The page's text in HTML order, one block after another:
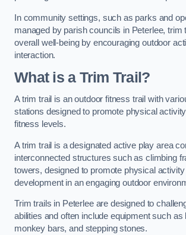
In community settings, such as parks and
managed by parish councils in Peterlee, trim
overall well-being by encouraging outdoor
interaction.
What is a Trim Trail?
A trim trail is an outdoor fitness trail with
stations designed to promote physical
fitness levels.
A trim trail is a designated active play area
interconnected structures such as climbing
towers, designed to promote physical
development in an engaging outdoor
Trim trails in Peterlee are designed to
abilities and often include equipment such as
monkey bars, and stepping stones.